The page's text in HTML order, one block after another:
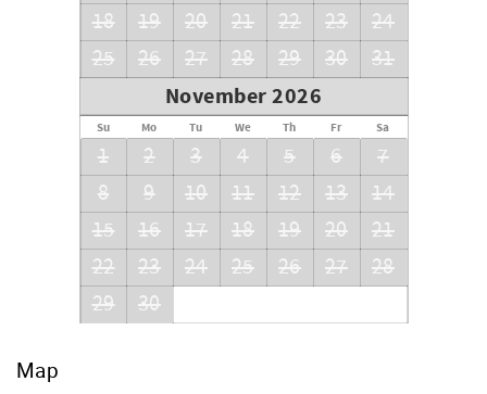
18
19 20 21 22 23
24
25
26 27 28 29 30 31
November 2026
Su Mo Tu We Th Fr Sa
1 2 3 4 5 6
7
8
9 10 11 12 13
14
15
16 17 18 19 20
21
22
23 24 25 26 27
28
29
30
Map